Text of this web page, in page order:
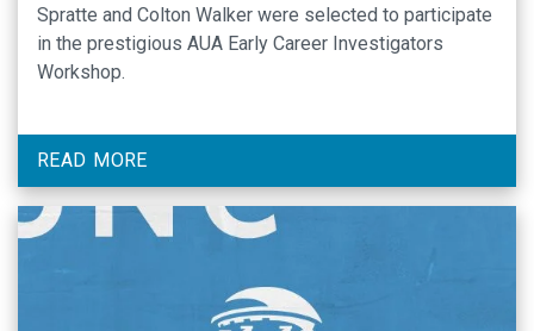
Spratte and Colton Walker were selected to participate
in the prestigious AUA Early Career Investigators
Workshop.
READ MORE